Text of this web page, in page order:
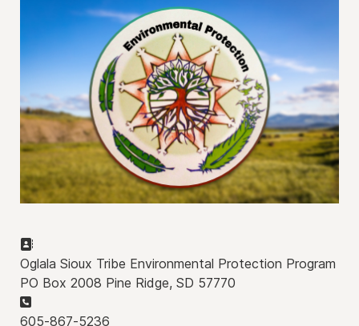
Address:
Oglala Sioux Tribe Environmental Protection Program
PO Box 2008 Pine Ridge, SD 57770
Phone:
605-867-5236